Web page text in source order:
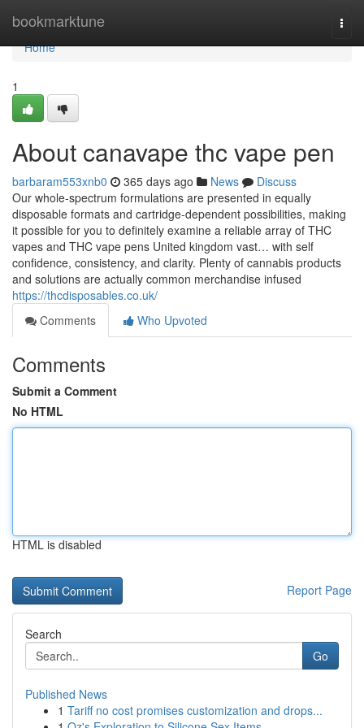
bookmarktune
Home
Home
1
About canavape thc vape pen
barbaram553xnb0 365 days ago News
Discuss
Our whole-spectrum formulations are presented in equally
disposable formats and cartridge-dependent possibilities, making
it possible for you to definitely examine a reliable array of THC
vapes and THC vape pens United kingdom vast… with self
confidence, consistency, and clarity. Plenty of cannabis products
and solutions are actually common merchandise infused
https://thcdisposables.co.uk/
Comments
Who Upvoted
Comments
Submit a Comment
No HTML
HTML is disabled
Report Page
Search
Go
Published News
1 Tariff no cost promises customization and drops...